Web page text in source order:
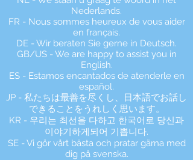
Nederlands.
FR - Nous sommes heureux de vous aider
en français.
DE - Wir beraten Sie gerne in Deutsch.
GB/US - We are happy to assist you in
English.
ES - Estamos encantados de atenderle en
español.
JP - 私たちは最善を尽くし、日本語でお話し
できることをうれしく思います。
KR - 우리는 최선을 다하고 한국어로 당신과
이야기하게되어 기쁩니다.
SE - Vi gör vårt bästa och pratar gärna med
dig på svenska.